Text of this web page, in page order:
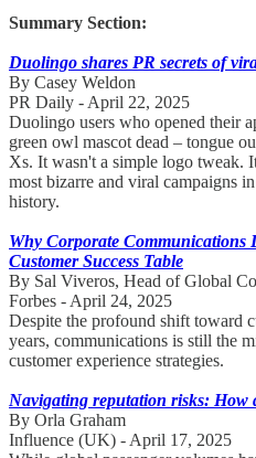
Summary Section:
Duolingo shares PR secrets of
By Casey Weldon
PR Daily - April 22, 2025
Duolingo users who opened their
green owl mascot dead – tongue
Xs. It wasn't a simple logo tweak.
most bizarre and viral campaigns
history.
Why Corporate Communications
Customer Success Table
By Sal Viveros, Head of Global
Forbes - April 24, 2025
Despite the profound shift toward
years, communications is still the
customer experience strategies.
Navigating reputation risks: How
By Orla Graham
Influence (UK) - April 17, 2025